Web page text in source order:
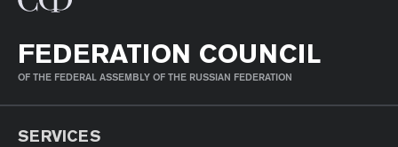
FEDERATION COUNCIL
OF THE FEDERAL ASSEMBLY OF THE RUSSIAN FEDERATION
SERVICES